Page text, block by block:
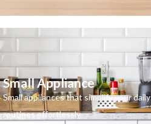
Small Appliance
Small appliances that simplify your daily
routines effortlessly.